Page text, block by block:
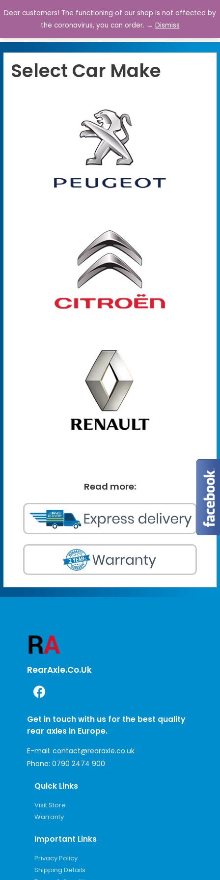
0
Select Car Make
Read more:
RearAxle.co.uk
Get in touch with us for the best quality
rear axles in Europe.
E-mail: contact@rearaxle.co.uk
Phone: 0790 2474 900
Quick Links
Visit Store
Warranty
Important Links
Privacy Policy
Shipping Details
Dear customers! The functioning of our shop is not affected by
the coronavirus, you can order. → Dismiss